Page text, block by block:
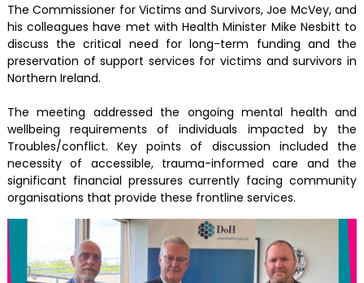
The Commissioner for Victims and Survivors, Joe McVey, and
his colleagues have met with Health Minister Mike Nesbitt to
discuss the critical need for long-term funding and the
preservation of support services for victims and survivors in
Northern Ireland.
The meeting addressed the ongoing mental health and
wellbeing requirements of individuals impacted by the
Troubles/conflict. Key points of discussion included the
necessity of accessible, trauma-informed care and the
significant financial pressures currently facing community
organisations that provide these frontline services.